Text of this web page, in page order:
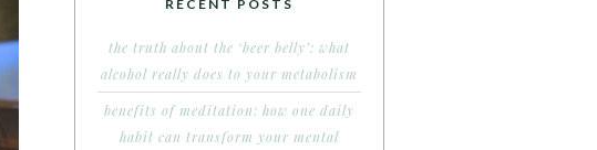
RECENT POSTS
the truth about the ‘beer belly’: what
alcohol really does to your metabolism
benefits of meditation: how one daily
habit can transform your mental